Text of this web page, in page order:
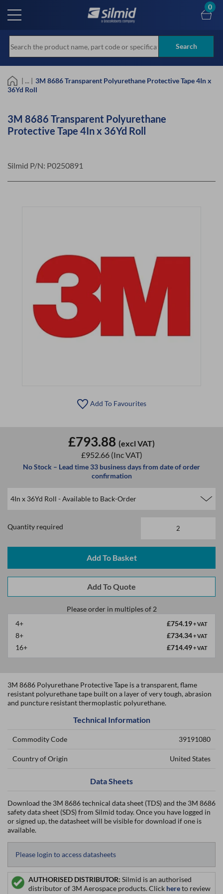
main
Search
0
| ... | 3M 8686 Transparent Polyurethane Protective Tape 4In x
36Yd Roll
3M 8686 Transparent Polyurethane
Protective Tape 4In x 36Yd Roll
Silmid P/N: P0250891
Add To Favourites
£793.88 (excl VAT)
£952.66 (Inc VAT)
No Stock – Lead time 33 business days from date of order
confirmation
Quantity required
Please order in multiples of 2
4+
£754.19+ VAT
8+ £734.34+ VAT
16+ £714.49+ VAT
3M 8686 Polyurethane Protective Tape is a transparent, flame
resistant polyurethane tape built on a layer of very tough, abrasion
and puncture resistant thermoplastic polyurethane.
Technical Information
Commodity Code 39191080
Country of Origin United States
Data Sheets
Download the 3M 8686 technical data sheet (TDS) and the 3M 8686
safety data sheet (SDS) from Silmid today. Once you have logged in
or signed up, the datasheet will be visible for download if one is
available.
Please login to access datasheets
AUTHORISED DISTRIBUTOR: Silmid is an authorised
distributor of 3M Aerospace products. Click hereto review